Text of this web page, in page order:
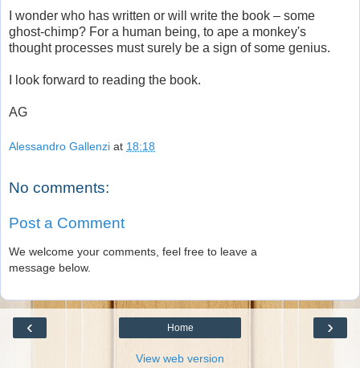
I wonder who has written or will write the book – some
ghost-chimp? For a human being, to ape a monkey's
thought processes must surely be a sign of some genius.
I look forward to reading the book.
AG
Alessandro Gallenzi at 18:18
No comments:
Post a Comment
We welcome your comments, feel free to leave a
message below.
‹ ›
Home
View web version